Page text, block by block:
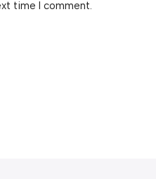
time I comment.